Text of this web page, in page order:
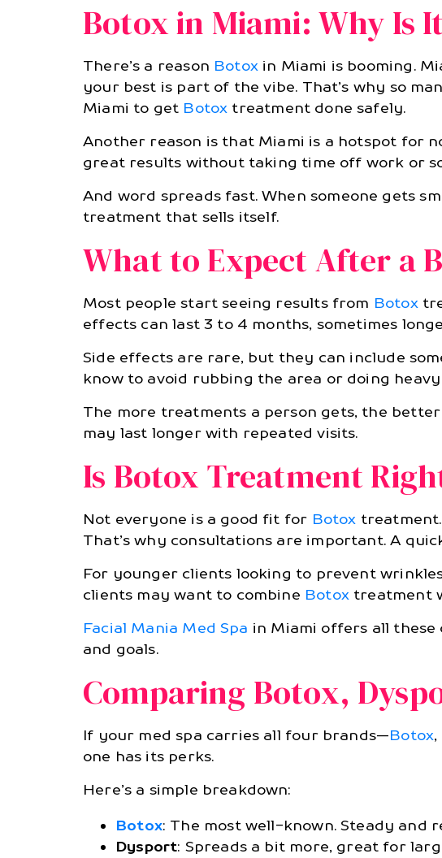
Botox in Miami: Why Is
There’s a reason Botoxin Miami is booming.
your best is part of the vibe. That’s why so
Miami to get Botox treatment done safely.
Another reason is that Miami is a hotspot for
great results without taking time off work or
And word spreads fast. When someone gets
treatment that sells itself.
What to Expect After a
Most people start seeing results from Botox
effects can last 3 to 4 months, sometimes
Side effects are rare, but they can include
know to avoid rubbing the area or doing
The more treatments a person gets, the
may last longer with repeated visits.
Is Botox Treatment
Not everyone is a good fit for Botox
That’s why consultations are important. A
For younger clients looking to prevent
clients may want to combine Botoxtreatment
Facial Mania Med Spa in Miami offers all these
and goals.
Comparing Botox,
If your med spa carries all four brands—Botox
one has its perks.
Here’s a simple breakdown:
Botox: The most well-known. Steady and
Dysport: Spreads a bit more, great for